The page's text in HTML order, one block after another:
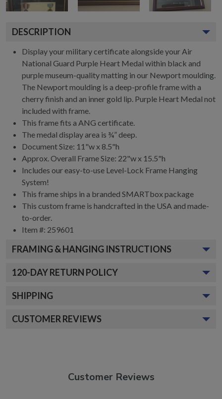
DESCRIPTION
Display your military certificate alongside your Air
National Guard Purple Heart Medal within black and
purple museum-quality matting in our Newport moulding.
The Newport moulding is a deep-profile frame with a
cherry finish and an inner gold lip. Purple Heart Medal not
included with frame.
This frame fits a ANG certificate.
The medal display area is ¾” deep.
Document Size: 11"w x 8.5"h
Approx. Overall Frame Size: 22"w x 15.5"h
Includes our easy-to-use Level-Lock Frame Hanging
System!
This frame ships in a branded SMARTbox package
This custom frame is handcrafted in the USA and made-
to-order.
Item #: 259601
FRAMING & HANGING INSTRUCTIONS
120-DAY RETURN POLICY
SHIPPING
CUSTOMER REVIEWS
Customer Reviews